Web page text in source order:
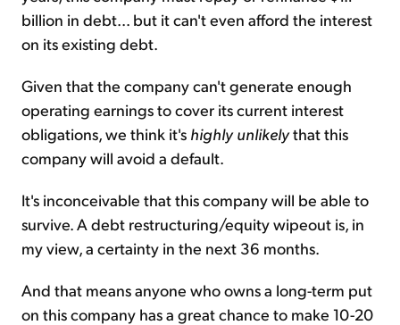
billion in debt... but it can't even afford the interest
on its existing debt.
Given that the company can't generate enough
operating earnings to cover its current interest
obligations, we think it's highly unlikelythat this
company will avoid a default.
It's inconceivable that this company will be able to
survive. A debt restructuring/equity wipeout is, in
my view, a certainty in the next 36 months.
And that means anyone who owns a long-term put
on this company has a great chance to make 10-20